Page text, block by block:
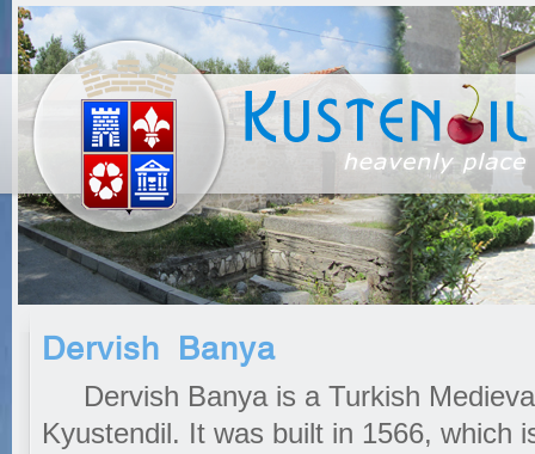
Dervish Banya
Dervish Banya is a Turkish
Kyustendil. It was built in 1566, which